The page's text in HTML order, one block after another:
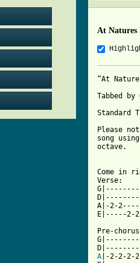
At Natures
“At
Tabbed
Standard
Please
song
octave.
Come in
Verse:
A|-2-
E|-----2-
Pre-
A |-2-2-2-